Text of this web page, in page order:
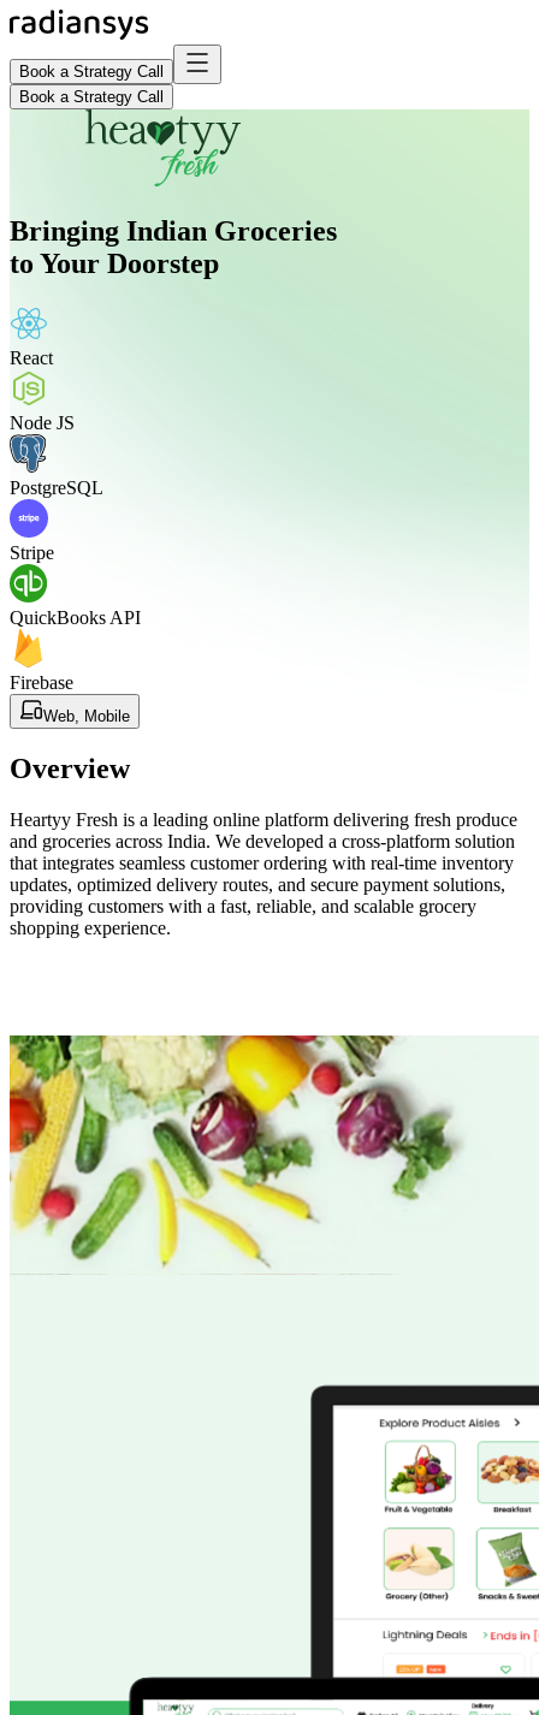
Book a Strategy Call
Book a Strategy Call
Bringing Indian Groceries
to Your Doorstep
React
Node JS
PostgreSQL
Stripe
QuickBooks API
Firebase
Web, Mobile
Overview
Heartyy Fresh is a leading online platform delivering fresh produce
and groceries across India. We developed a cross-platform solution
that integrates seamless customer ordering with real-time inventory
updates, optimized delivery routes, and secure payment solutions,
providing customers with a fast, reliable, and scalable grocery
shopping experience.